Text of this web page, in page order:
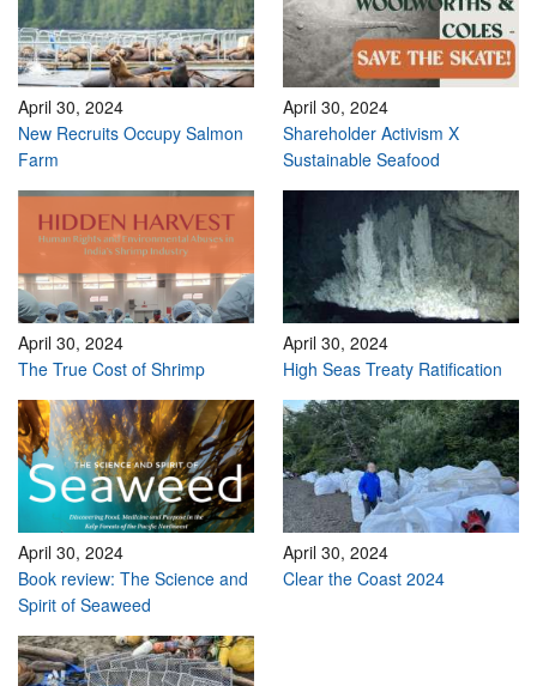
April 30, 2024
New Recruits Occupy Salmon
Farm
April 30, 2024
Shareholder Activism X
Sustainable Seafood
April 30, 2024
The True Cost of Shrimp
April 30, 2024
High Seas Treaty Ratification
April 30, 2024
Book review: The Science and
Spirit of Seaweed
April 30, 2024
Clear the Coast 2024